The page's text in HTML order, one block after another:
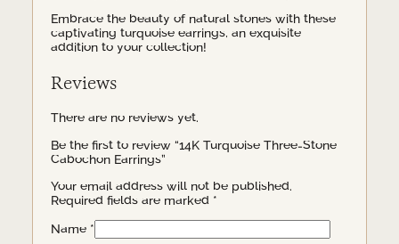
Embrace the beauty of natural stones with these
captivating turquoise earrings, an exquisite
addition to your collection!
Reviews
There are no reviews yet.
Be the first to review “14K Turquoise Three-Stone
Cabochon Earrings”
Your email address will not be published.
Required fields are marked *
Name *